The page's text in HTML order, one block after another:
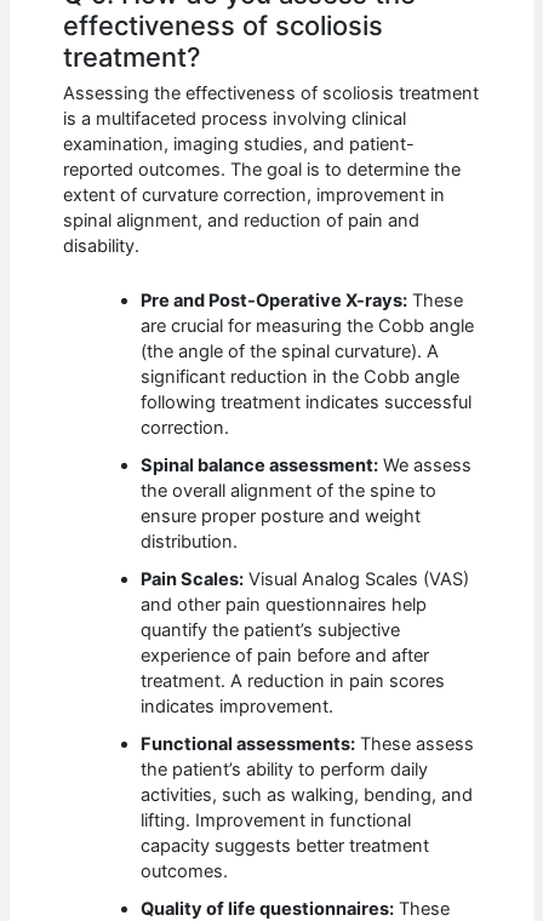
effectiveness of scoliosis
treatment?
Assessing the effectiveness of scoliosis treatment
is a multifaceted process involving clinical
examination, imaging studies, and patient-
reported outcomes. The goal is to determine the
extent of curvature correction, improvement in
spinal alignment, and reduction of pain and
disability.
Pre and Post-Operative X-rays: These
are crucial for measuring the Cobb angle
(the angle of the spinal curvature). A
significant reduction in the Cobb angle
following treatment indicates successful
correction.
Spinal balance assessment: We assess
the overall alignment of the spine to
ensure proper posture and weight
distribution.
Pain Scales: Visual Analog Scales (VAS)
and other pain questionnaires help
quantify the patient’s subjective
experience of pain before and after
treatment. A reduction in pain scores
indicates improvement.
Functional assessments: These assess
the patient’s ability to perform daily
activities, such as walking, bending, and
lifting. Improvement in functional
capacity suggests better treatment
outcomes.
Quality of life questionnaires: These